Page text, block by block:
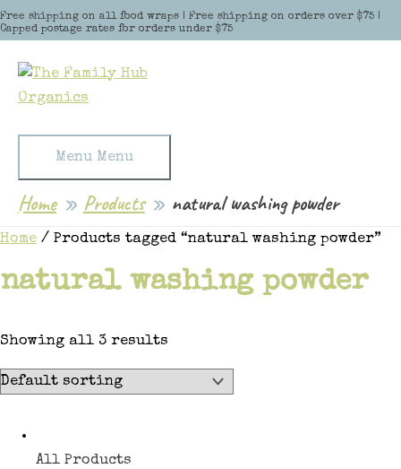
Free shipping on all food wraps | Free shipping on orders over $75 |
Capped postage rates for orders under $75
Skip to content
Menu Menu
Home Products natural washing powder
Home / Products tagged “natural washing powder”
natural washing powder
Showing all 3 results
All Products